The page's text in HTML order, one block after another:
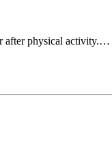
after physical activity.…